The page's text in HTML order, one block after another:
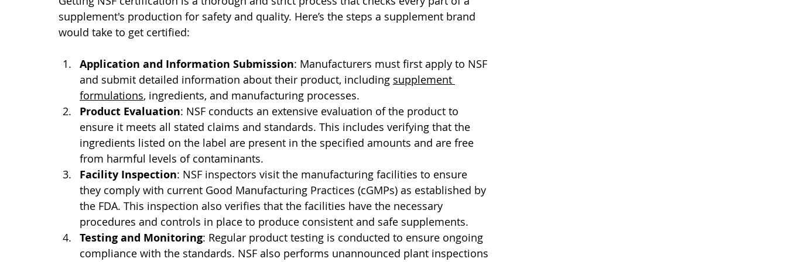
supplement's production for safety and quality. Here’s the steps a supplement brand
would take to get certified:
Application and Information Submission: Manufacturers must first apply to NSF
and submit detailed information about their product, including supplement
formulations, ingredients, and manufacturing processes.
Product Evaluation: NSF conducts an extensive evaluation of the product to
ensure it meets all stated claims and standards. This includes verifying that the
ingredients listed on the label are present in the specified amounts and are free
from harmful levels of contaminants.
Facility Inspection: NSF inspectors visit the manufacturing facilities to ensure
they comply with current Good Manufacturing Practices (cGMPs) as established by
the FDA. This inspection also verifies that the facilities have the necessary
procedures and controls in place to produce consistent and safe supplements.
Testing and Monitoring: Regular product testing is conducted to ensure ongoing
compliance with the standards. NSF also performs unannounced plant inspections